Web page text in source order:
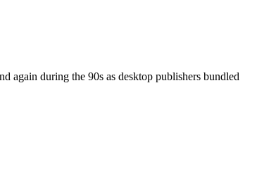
again during the 90s as desktop publishers bundled